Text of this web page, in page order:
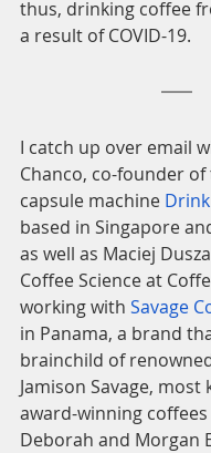
thus, drinking coffee
a result of COVID-19.
I catch up over email
Chanco, co-founder
capsule machine
based in Singapore
as well as Maciej
Coffee Science at
working with Savage
in Panama, a brand
brainchild of
Jamison Savage,
award-winning coffees
Deborah and Morgan